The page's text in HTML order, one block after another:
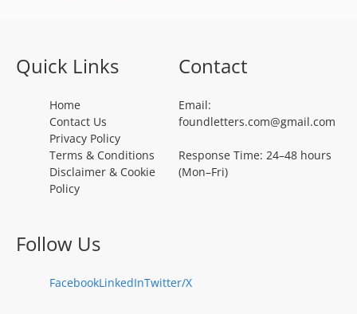
Quick Links
Home
Contact Us
Privacy Policy
Terms & Conditions
Disclaimer & Cookie
Policy
Contact
Email:
foundletters.com@gmail.com
Response Time: 24–48 hours
(Mon–Fri)
Follow Us
FacebookLinkedInTwitter/X